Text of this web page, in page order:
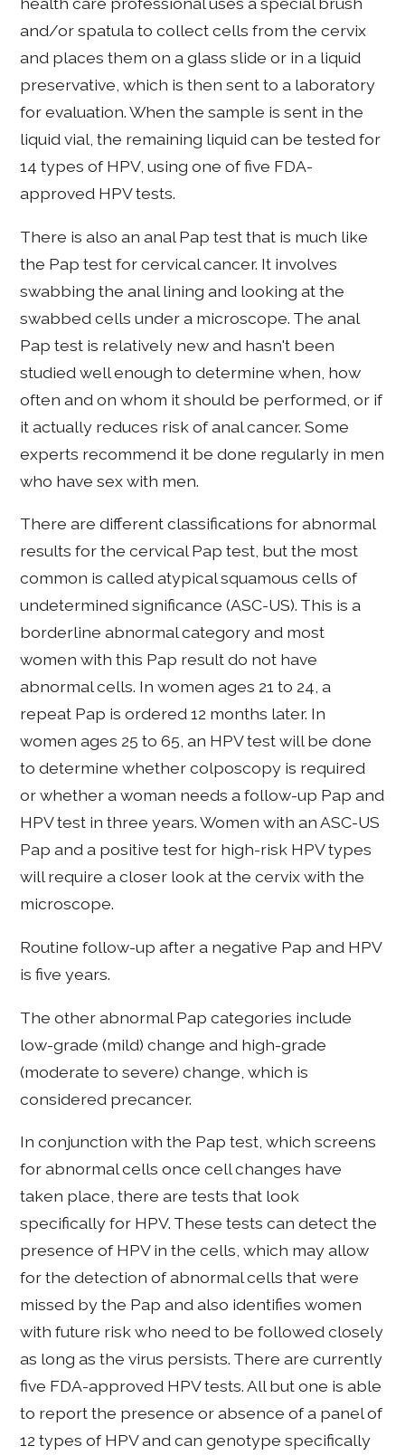
and/or spatula to collect cells from the cervix
and places them on a glass slide or in a liquid
preservative, which is then sent to a laboratory
for evaluation. When the sample is sent in the
liquid vial, the remaining liquid can be tested for
14 types of HPV, using one of five FDA-
approved HPV tests.
There is also an anal Pap test that is much like
the Pap test for cervical cancer. It involves
swabbing the anal lining and looking at the
swabbed cells under a microscope. The anal
Pap test is relatively new and hasn't been
studied well enough to determine when, how
often and on whom it should be performed, or if
it actually reduces risk of anal cancer. Some
experts recommend it be done regularly in men
who have sex with men.
There are different classifications for abnormal
results for the cervical Pap test, but the most
common is called atypical squamous cells of
undetermined significance (ASC-US). This is a
borderline abnormal category and most
women with this Pap result do not have
abnormal cells. In women ages 21 to 24, a
repeat Pap is ordered 12 months later. In
women ages 25 to 65, an HPV test will be done
to determine whether colposcopy is required
or whether a woman needs a follow-up Pap and
HPV test in three years. Women with an ASC-US
Pap and a positive test for high-risk HPV types
will require a closer look at the cervix with the
microscope.
Routine follow-up after a negative Pap and HPV
is five years.
The other abnormal Pap categories include
low-grade (mild) change and high-grade
(moderate to severe) change, which is
considered precancer.
In conjunction with the Pap test, which screens
for abnormal cells once cell changes have
taken place, there are tests that look
specifically for HPV. These tests can detect the
presence of HPV in the cells, which may allow
for the detection of abnormal cells that were
missed by the Pap and also identifies women
with future risk who need to be followed closely
as long as the virus persists. There are currently
five FDA-approved HPV tests. All but one is able
to report the presence or absence of a panel of
12 types of HPV and can genotype specifically